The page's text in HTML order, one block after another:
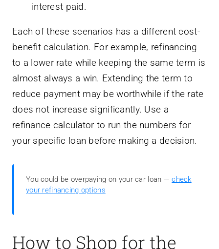
interest paid.
Each of these scenarios has a different cost-
benefit calculation. For example, refinancing
to a lower rate while keeping the same term is
almost always a win. Extending the term to
reduce payment may be worthwhile if the rate
does not increase significantly. Use a
refinance calculator to run the numbers for
your specific loan before making a decision.
You could be overpaying on your car loan —check
your refinancing options
How to Shop for the